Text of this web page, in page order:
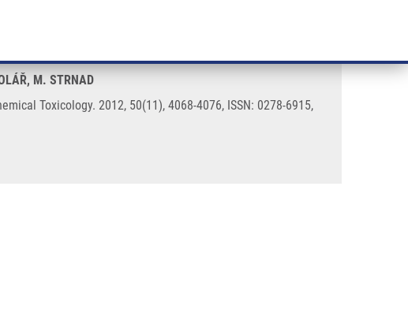
cancer cells
M. STRNAD
Toxicology. 2012, 50(11), 4068-4076, ISSN: 0278-6915,